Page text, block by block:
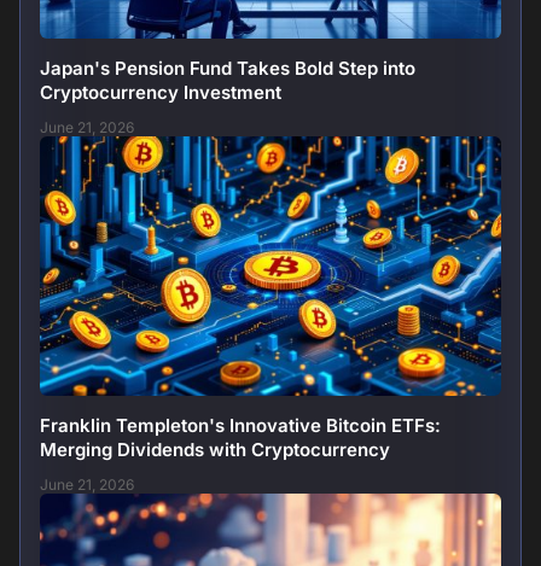
Japan's Pension Fund Takes Bold Step into
Cryptocurrency Investment
June 21, 2026
Franklin Templeton's Innovative Bitcoin ETFs:
Merging Dividends with Cryptocurrency
June 21, 2026